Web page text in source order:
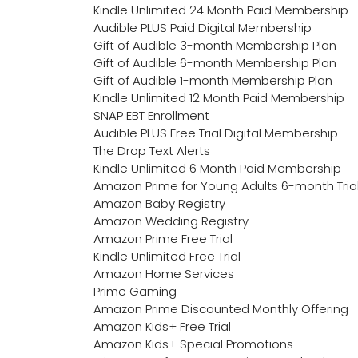
Kindle Unlimited 24 Month Paid Membership
Audible PLUS Paid Digital Membership
Gift of Audible 3-month Membership Plan
Gift of Audible 6-month Membership Plan
Gift of Audible 1-month Membership Plan
Kindle Unlimited 12 Month Paid Membership
SNAP EBT Enrollment
Audible PLUS Free Trial Digital Membership
The Drop Text Alerts
Kindle Unlimited 6 Month Paid Membership
Amazon Prime for Young Adults 6-month
Amazon Baby Registry
Amazon Wedding Registry
Amazon Prime Free Trial
Kindle Unlimited Free Trial
Amazon Home Services
Prime Gaming
Amazon Prime Discounted Monthly Offering
Amazon Kids+ Free Trial
Amazon Kids+ Special Promotions